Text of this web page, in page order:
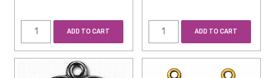
ADD TO CART ADD TO CART